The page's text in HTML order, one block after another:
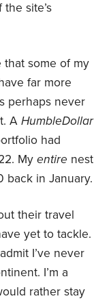
site’s
that some of my
far more
perhaps never
AHumbleDollar
had
Myentire nest
in January.
their travel
yet to tackle.
I’ve never
I’m a
rather stay